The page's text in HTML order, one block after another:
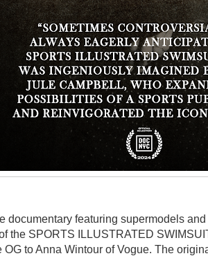
documentary featuring supermodels
the SPORTS ILLUSTRATED
OG to Anna Wintour of Vogue. The